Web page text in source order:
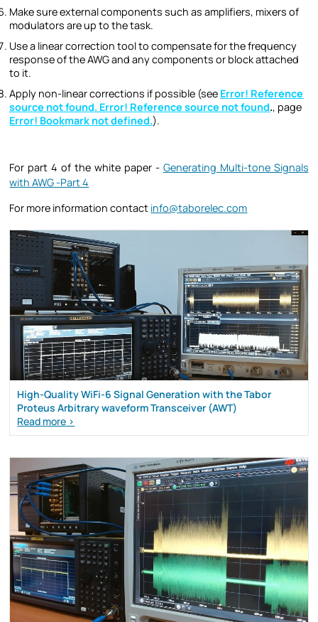
Make sure external components such as amplifiers, mixers of
modulators are up to the task.
Use a linear correction tool to compensate for the frequency
response of the AWG and any components or block attached
to it.
Apply non-linear corrections if possible (see Error! Reference
source not found. Error! Reference source not found., page
Error! Bookmark not defined.).
For part 4 of the white paper - Generating Multi-tone Signals
with AWG -Part 4
For more information contact info@taborelec.com
High-Quality WiFi-6 Signal Generation with the Tabor
Proteus Arbitrary waveform Transceiver (AWT)
Read more >